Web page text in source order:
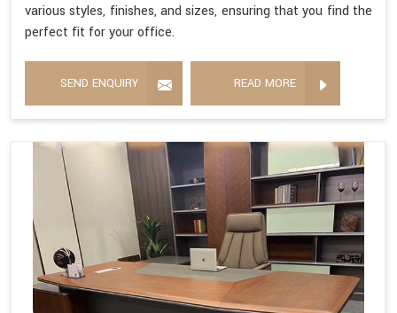
various styles, finishes, and sizes, ensuring that you find the
perfect fit for your office.
SEND ENQUIRY READ MORE